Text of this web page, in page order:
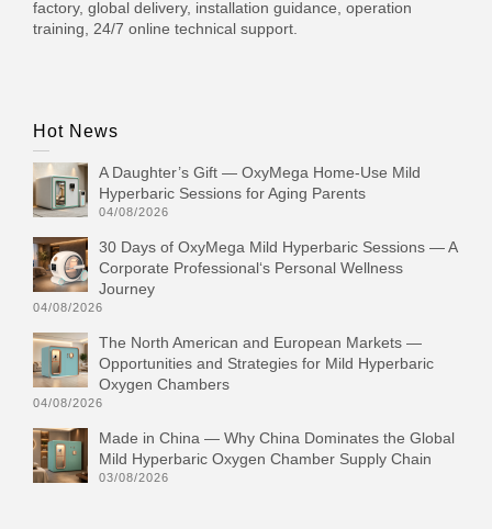
factory, global delivery, installation guidance, operation
training, 24/7 online technical support.
Hot News
A Daughter’s Gift — OxyMega Home-Use Mild
Hyperbaric Sessions for Aging Parents
04/08/2026
30 Days of OxyMega Mild Hyperbaric Sessions — A
Corporate Professional‘s Personal Wellness
Journey
04/08/2026
The North American and European Markets —
Opportunities and Strategies for Mild Hyperbaric
Oxygen Chambers
04/08/2026
Made in China — Why China Dominates the Global
Mild Hyperbaric Oxygen Chamber Supply Chain
03/08/2026